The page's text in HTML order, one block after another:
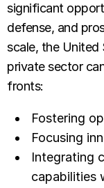
significant
defense, and
scale, the United
private sector
fronts:
Fostering
Focusing
Integrating
capabilities